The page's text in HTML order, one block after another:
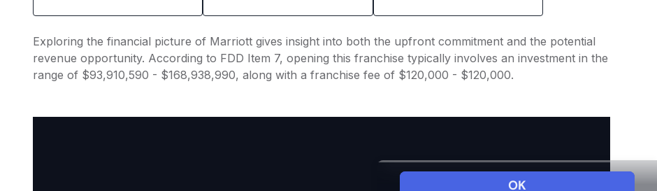
Exploring the financial picture of Marriott gives insight into both the upfront commitment and the potential
revenue opportunity. According to FDD Item 7, opening this franchise typically involves an investment in the
range of $93,910,590 - $168,938,990, along with a franchise fee of $120,000 - $120,000.